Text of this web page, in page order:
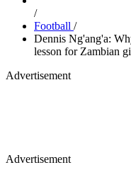
/
Football /
Dennis Ng'ang'a:
lesson for Zambian
Advertisement
Advertisement